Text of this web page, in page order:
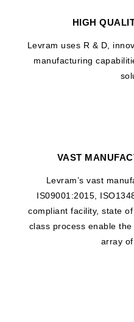
HIGH
Levram uses R & D,
manufacturing
VAST
Levram’s vast
IS09001:2015,
compliant facility, state
class process enable
array